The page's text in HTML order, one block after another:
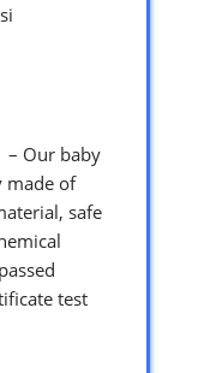
– Our baby
made of
safe
test